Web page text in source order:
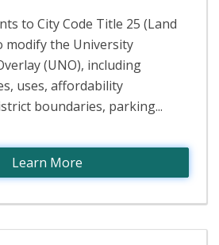
to City Code Title 25 (Land
modify the University
(UNO), including
uses, affordability
boundaries, parking...
Learn More